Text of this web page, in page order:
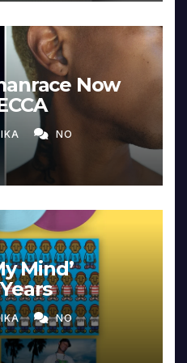
Now
NO
Mind’
NO